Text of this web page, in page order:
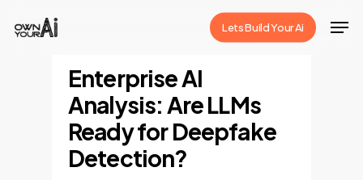
Lets Build Your Ai
Enterprise AI
Analysis: Are LLMs
Ready for Deepfake
Detection?